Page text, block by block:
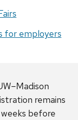
for employers
remains
before